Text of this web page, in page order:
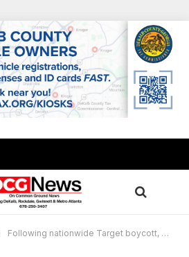
Following nationwide Target boycott, Jamal Bryant launches Bullseye Black Market featuring 100 black-owned businesses